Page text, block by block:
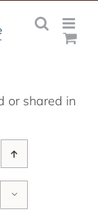
or shared in